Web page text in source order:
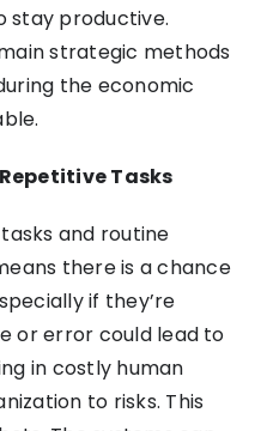
stay productive.
strategic methods
the economic
Tasks
and routine
there is a chance
if they’re
or error could lead to
in costly human
to risks. This